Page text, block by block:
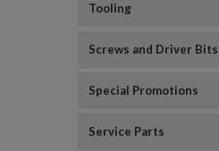
Tooling
Screws and Driver Bits
Special Promotions
Service Parts